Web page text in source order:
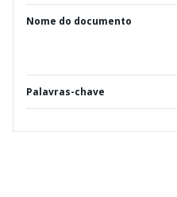
Nome do documento
Palavras-chave